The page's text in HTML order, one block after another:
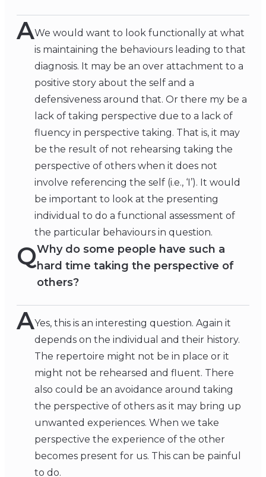
AWe would want to look functionally at what
is maintaining the behaviours leading to that
diagnosis. It may be an over attachment to a
positive story about the self and a
defensiveness around that. Or there my be a
lack of taking perspective due to a lack of
fluency in perspective taking. That is, it may
be the result of not rehearsing taking the
perspective of others when it does not
involve referencing the self (i.e., ‘I’). It would
be important to look at the presenting
individual to do a functional assessment of
the particular behaviours in question.
QWhy do some people have such a
hard time taking the perspective of
others?
AYes, this is an interesting question. Again it
depends on the individual and their history.
The repertoire might not be in place or it
might not be rehearsed and fluent. There
also could be an avoidance around taking
the perspective of others as it may bring up
unwanted experiences. When we take
perspective the experience of the other
becomes present for us. This can be painful
to do.